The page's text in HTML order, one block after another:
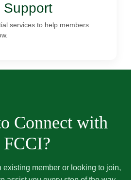
Support
services to help members
Connect with
FCCI?
existing member or looking to join,